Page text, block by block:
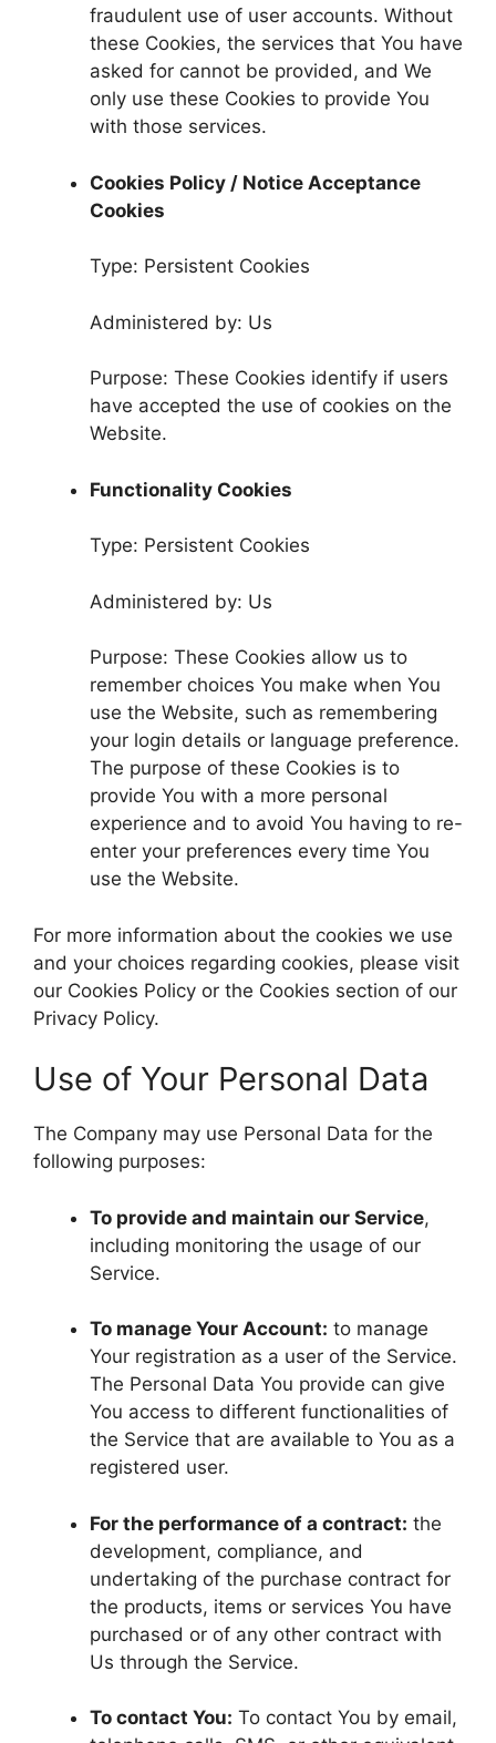
fraudulent use of user accounts. Without
these Cookies, the services that You have
asked for cannot be provided, and We
only use these Cookies to provide You
with those services.
Cookies Policy / Notice Acceptance
Cookies
Type: Persistent Cookies
Administered by: Us
Purpose: These Cookies identify if users
have accepted the use of cookies on the
Website.
Functionality Cookies
Type: Persistent Cookies
Administered by: Us
Purpose: These Cookies allow us to
remember choices You make when You
use the Website, such as remembering
your login details or language preference.
The purpose of these Cookies is to
provide You with a more personal
experience and to avoid You having to re-
enter your preferences every time You
use the Website.
For more information about the cookies we use
and your choices regarding cookies, please visit
our Cookies Policy or the Cookies section of our
Privacy Policy.
Use of Your Personal Data
The Company may use Personal Data for the
following purposes:
To provide and maintain our Service,
including monitoring the usage of our
Service.
To manage Your Account: to manage
Your registration as a user of the Service.
The Personal Data You provide can give
You access to different functionalities of
the Service that are available to You as a
registered user.
For the performance of a contract: the
development, compliance, and
undertaking of the purchase contract for
the products, items or services You have
purchased or of any other contract with
Us through the Service.
To contact You: To contact You by email,